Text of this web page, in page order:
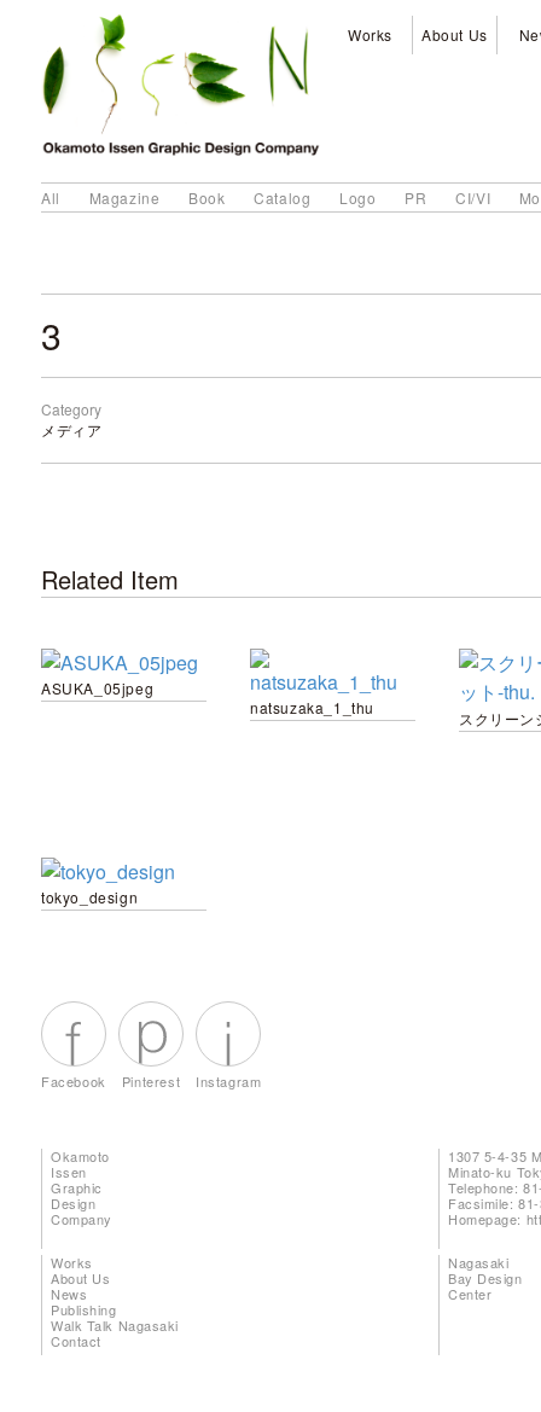
Works About Us
All Magazine Book Catalog Logo PR CI/VI
3
Category
メディア
Related Item
ASUKA_05jpeg
natsuzaka_1_thu
tokyo_design
Facebook Pinterest Instagram
Okamoto
Issen
Graphic
Design
Company
1307 5-4-35
Minato-ku
Telephone:
Facsimile:
Homepage:
Works
About Us
News
Publishing
Walk Talk Nagasaki
Contact
Nagasaki
Bay Design
Center